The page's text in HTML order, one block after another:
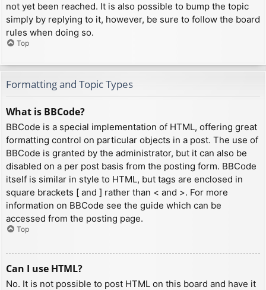
not yet been reached. It is also possible to bump the topic
simply by replying to it, however, be sure to follow the board
rules when doing so.
Top
Formatting and Topic Types
What is BBCode?
BBCode is a special implementation of HTML, offering great
formatting control on particular objects in a post. The use of
BBCode is granted by the administrator, but it can also be
disabled on a per post basis from the posting form. BBCode
itself is similar in style to HTML, but tags are enclosed in
square brackets [ and ] rather than < and >. For more
information on BBCode see the guide which can be
accessed from the posting page.
Top
Can I use HTML?
No. It is not possible to post HTML on this board and have it